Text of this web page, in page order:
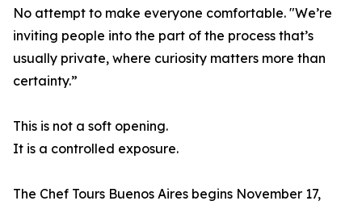
No attempt to make everyone comfortable. "We’re
inviting people into the part of the process that’s
usually private, where curiosity matters more than
certainty.”
This is not a soft opening.
It is a controlled exposure.
The Chef Tours Buenos Aires begins November 17,